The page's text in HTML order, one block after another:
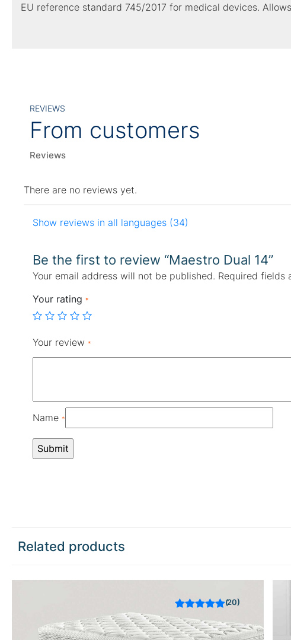
EU reference standard 745/2017 for medical devices.
REVIEWS
From customers
Reviews
There are no reviews yet.
Show reviews in all languages (34)
Be the first to review “Maestro Dual 14”
Your email address will not be published. Required fields
Your rating *
Your review *
Name *
Related products
Rated
based on
20
customer